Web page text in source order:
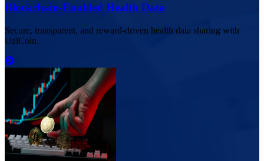
Blockchain-Enabled Health Data
Secure, transparent, and reward-driven health data sharing with
UziCoin.